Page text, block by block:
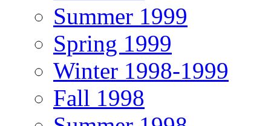
Summer 1999
Spring 1999
Winter 1998-1999
Fall 1998